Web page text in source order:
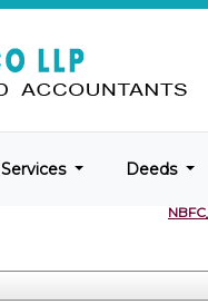
Services Deeds